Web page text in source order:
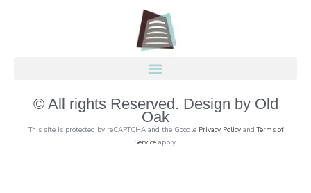
© All rights Reserved. Design by Old
Oak
This site is protected by reCAPTCHA and the Google Privacy PolicyandTerms of
Serviceapply.